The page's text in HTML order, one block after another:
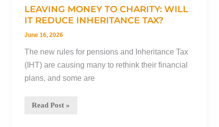
how
it
can
planning
more
LEAVING MONEY TO CHARITY: WILL
IT REDUCE INHERITANCE TAX?
June 16, 2026
The new rules for pensions and Inheritance Tax
(IHT) are causing many to rethink their financial
plans, and some are
Leaving
Read Post »